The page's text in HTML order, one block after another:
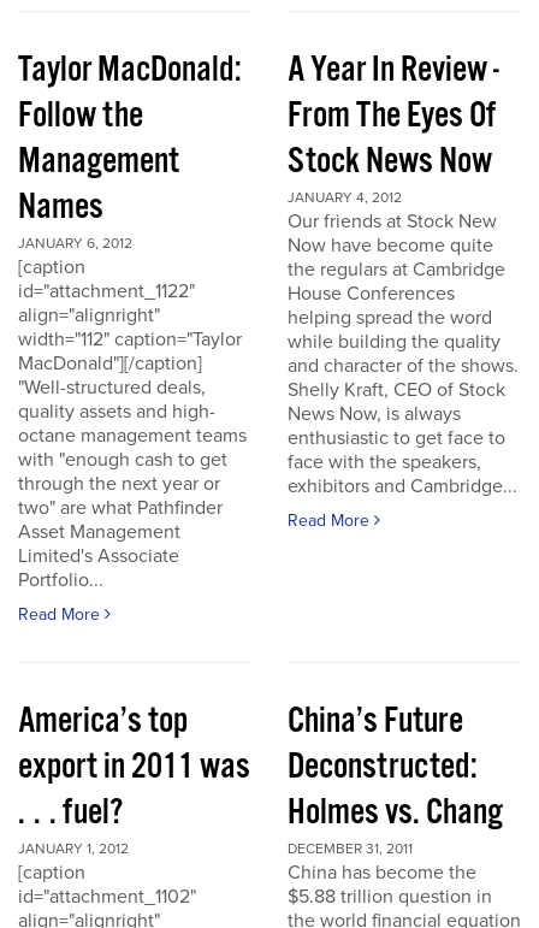
Taylor MacDonald:
Follow the
Management
Names
JANUARY 6, 2012
[caption
id="attachment_1122"
align="alignright"
width="112" caption="Taylor
MacDonald"][/caption]
"Well-structured deals,
quality assets and high-
octane management teams
with "enough cash to get
through the next year or
two" are what Pathfinder
Asset Management
Limited's Associate
Portfolio...
Read More
A Year In Review -
From The Eyes Of
Stock News Now
JANUARY 4, 2012
Our friends at Stock New
Now have become quite
the regulars at Cambridge
House Conferences
helping spread the word
while building the quality
and character of the shows.
Shelly Kraft, CEO of Stock
News Now, is always
enthusiastic to get face to
face with the speakers,
exhibitors and Cambridge...
Read More
America’s top
export in 2011 was
. . . fuel?
JANUARY 1, 2012
[caption
id="attachment_1102"
align="alignright"
China’s Future
Deconstructed:
Holmes vs. Chang
DECEMBER 31, 2011
China has become the
$5.88 trillion question in
the world financial equation